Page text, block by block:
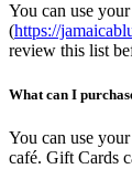
You can use
(https://
review this list
What can I
You can use
café. Gift Cards